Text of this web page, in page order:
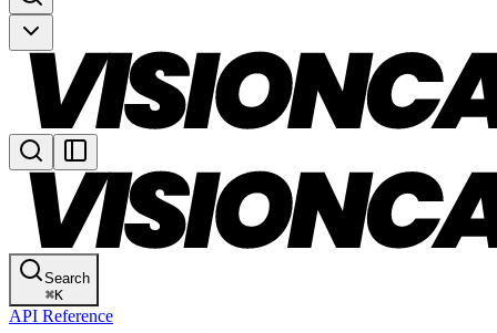
Search
⌘K
API Reference